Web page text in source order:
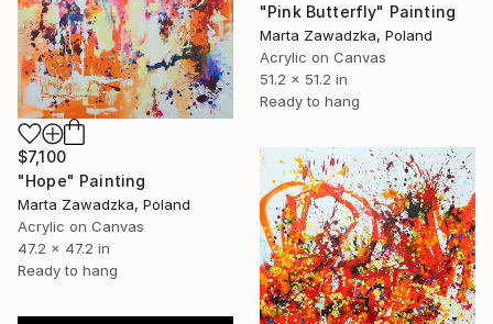
"Pink Butterfly" Painting
Marta Zawadzka, Poland
Acrylic on Canvas
51.2 x 51.2 in
Ready to hang
$7,100
"Hope" Painting
Marta Zawadzka, Poland
Acrylic on Canvas
47.2 x 47.2 in
Ready to hang